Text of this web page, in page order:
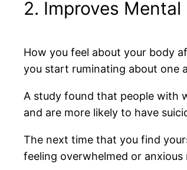
2. Improves Mental
How you feel about your body
you start ruminating about one
A study found that people with
and are more likely to have
The next time that you find
feeling overwhelmed or